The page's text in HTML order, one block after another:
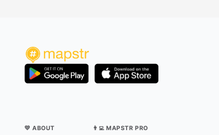
💛 ABOUT 👨‍💻 MAPSTR PRO